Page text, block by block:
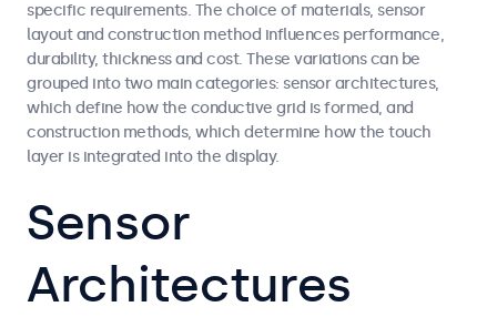
specific requirements. The choice of materials, sensor
layout and construction method influences performance,
durability, thickness and cost. These variations can be
grouped into two main categories: sensor architectures,
which define how the conductive grid is formed, and
construction methods, which determine how the touch
layer is integrated into the display.
Sensor
Architectures